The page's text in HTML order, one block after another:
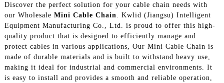
Discover the perfect solution for your cable chain needs with
our Wholesale Mini Cable Chain
. Kwlid (Jiangsu) Intelligent
Equipment Manufacturing Co., Ltd. is proud to offer this high-
quality product that is designed to efficiently manage and
protect cables in various applications, Our Mini Cable Chain is
made of durable materials and is built to withstand heavy use,
making it ideal for industrial and commercial environments. It
is easy to install and provides a smooth and reliable operation,